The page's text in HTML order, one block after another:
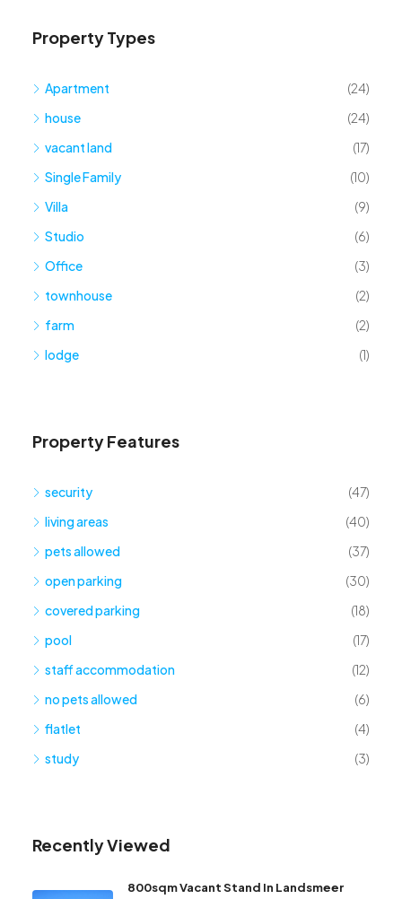
Property Types
Apartment
(24)
house
(24)
vacant land
(17)
Single Family
(10)
Villa
(9)
Studio
(6)
Office
(3)
townhouse
(2)
farm
(2)
lodge
(1)
Property Features
security
(47)
living areas
(40)
pets allowed
(37)
open parking
(30)
covered parking
(18)
pool
(17)
staff accommodation
(12)
no pets allowed
(6)
flatlet
(4)
study
(3)
Recently Viewed
800sqm Vacant Stand In Landsmeer